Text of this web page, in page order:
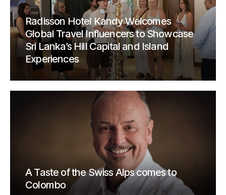
Radisson Hotel Kandy Welcomes
Global Travel Influencers to Showcase
Sri Lanka’s Hill Capital and Island
Experiences
A Taste of the Swiss Alps comes to
Colombo